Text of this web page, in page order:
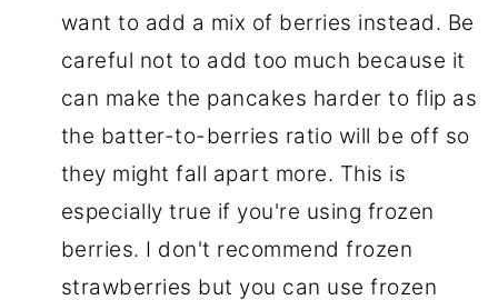
want to add a mix of berries instead. Be
careful not to add too much because it
can make the pancakes harder to flip as
the batter-to-berries ratio will be off so
they might fall apart more. This is
especially true if you're using frozen
berries. I don't recommend frozen
strawberries but you can use frozen